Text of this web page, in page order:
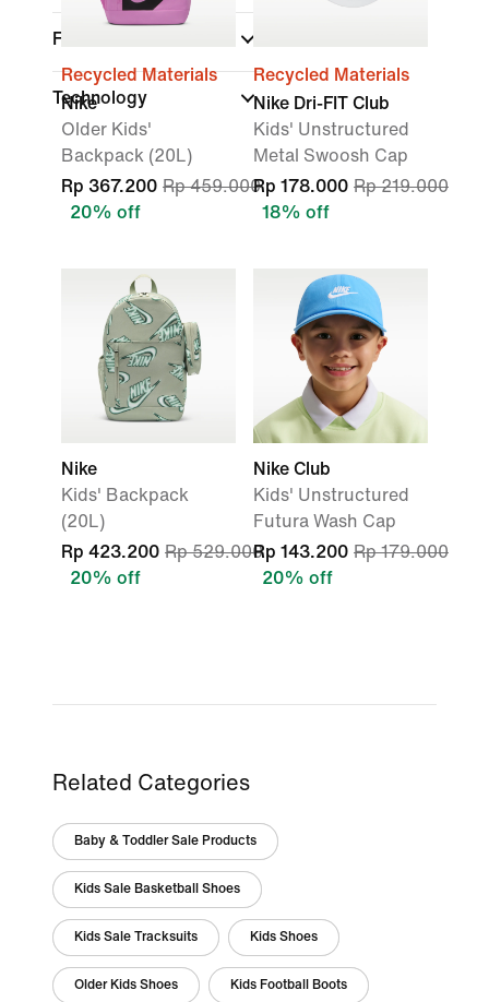
Features
Technology
Recycled Materials
Nike
Older Kids'
Backpack (20L)
Rp 367.200 Rp 459.000
20% off
Recycled Materials
Nike Dri-FIT Club
Kids' Unstructured
Metal Swoosh Cap
Rp 178.000 Rp 219.000
18% off
Nike
Kids' Backpack
(20L)
Rp 423.200 Rp 529.000
20% off
Nike Club
Kids' Unstructured
Futura Wash Cap
Rp 143.200 Rp 179.000
20% off
Related Categories
Baby & Toddler Sale Products
Kids Sale Basketball Shoes
Kids Sale Tracksuits Kids Shoes
Older Kids Shoes Kids Football Boots